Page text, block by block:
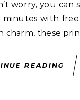
with
charm, these
READING